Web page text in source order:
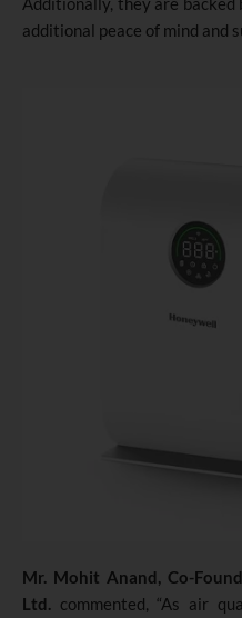
additional peace of mind and
Mr. Mohit Anand, Co-
Ltd.
commented, “As air